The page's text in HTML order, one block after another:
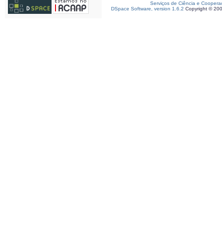
Serviços de Ciência e
DSpace Software, version 1.6.2 Copyright ©